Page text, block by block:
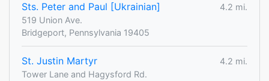
Sts. Peter and Paul [Ukrainian]
4.2 mi.
519 Union Ave.
Bridgeport, Pennsylvania 19405
St. Justin Martyr
4.2 mi.
Tower Lane and Hagysford Rd.